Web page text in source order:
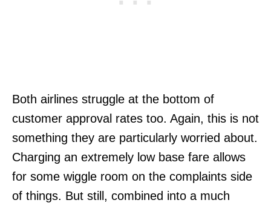
Both airlines struggle at the bottom of
customer approval rates too. Again, this is not
something they are particularly worried about.
Charging an extremely low base fare allows
for some wiggle room on the complaints side
of things. But still, combined into a much